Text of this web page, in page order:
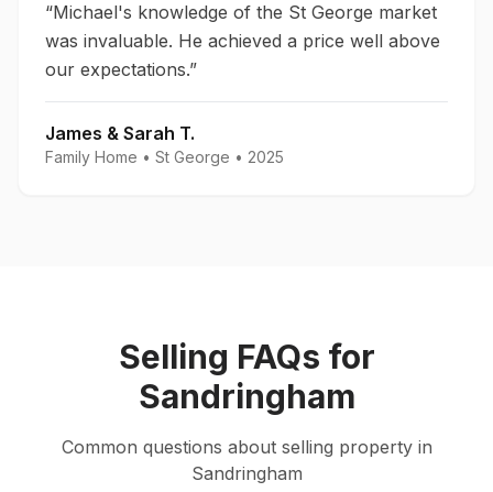
“Michael's knowledge of the St George market
was invaluable. He achieved a price well above
our expectations.”
James & Sarah T.
Family Home • St George • 2025
Selling FAQs for
Sandringham
Common questions about selling property in
Sandringham